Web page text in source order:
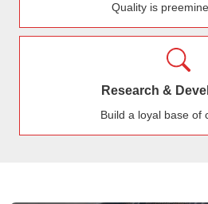
Quality is
Research &
Build a loyal base of